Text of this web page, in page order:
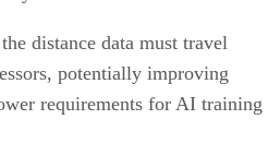
distance data must travel
potentially improving
requirements for AI training